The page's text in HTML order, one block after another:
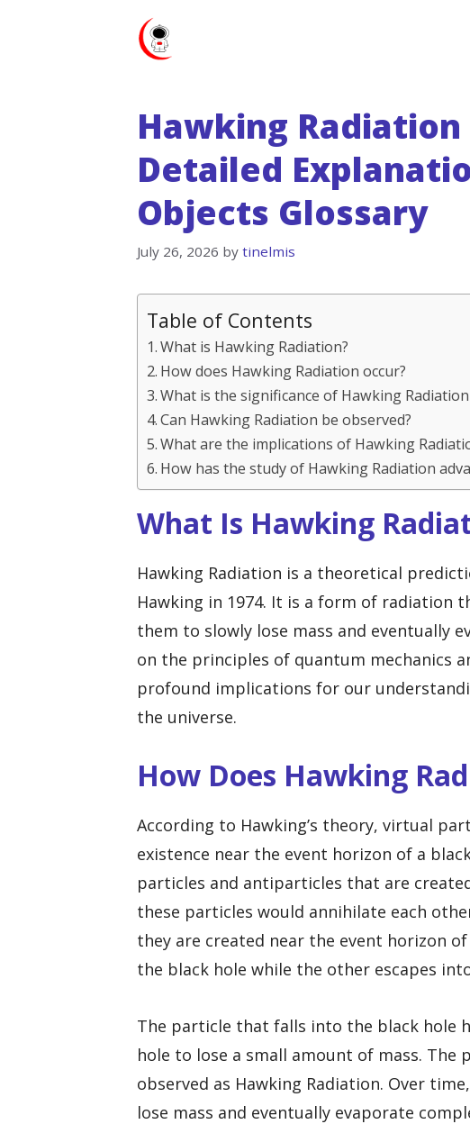
Hawking
Detailed
Objects Glossary
July 26, 2026 by tinelmis
Table of Contents
What is Hawking Radiation?
How does Hawking Radiation occur?
What is the significance of Hawking
Can Hawking Radiation be observed?
What are the implications of Hawking
How has the study of Hawking Radiation
What Is Hawking
Hawking Radiation is a theoretical
Hawking in 1974. It is a form of radiation
them to slowly lose mass and eventually
on the principles of quantum mechanics
profound implications for our
the universe.
How Does Hawking
According to Hawking’s theory, virtual
existence near the event horizon of a
particles and antiparticles that are
these particles would annihilate each
they are created near the event horizon
the black hole while the other escapes
The particle that falls into the black hole
hole to lose a small amount of mass. The
observed as Hawking Radiation. Over
lose mass and eventually evaporate